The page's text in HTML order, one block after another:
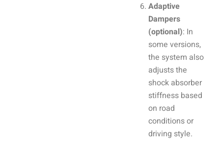
Adaptive
Dampers
(optional): In
some versions,
the system also
adjusts the
shock absorber
stiffness based
on road
conditions or
driving style.